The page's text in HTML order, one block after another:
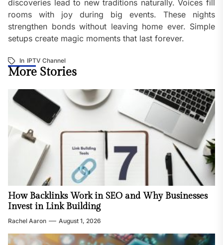
discoveries lead to new traditions naturally. Voices fill
rooms with joy during big events. These nights
strengthen bonds without leaving home ever. Simple
setups create magic moments that last forever.
In IPTV Channel
More Stories
How Backlinks Work in SEO and Why Businesses
Invest in Link Building
Rachel Aaron August 1, 2026